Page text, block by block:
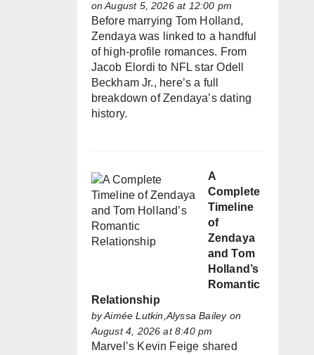
on August 5, 2026 at 12:00 pm
Before marrying Tom Holland,
Zendaya was linked to a handful
of high-profile romances. From
Jacob Elordi to NFL star Odell
Beckham Jr., here’s a full
breakdown of Zendaya’s dating
history.
A
Complete
Timeline
of
Zendaya
and Tom
Holland’s
Romantic
Relationship
byAimée Lutkin,Alyssa Baileyon
August 4, 2026 at 8:40 pm
Marvel’s Kevin Feige shared